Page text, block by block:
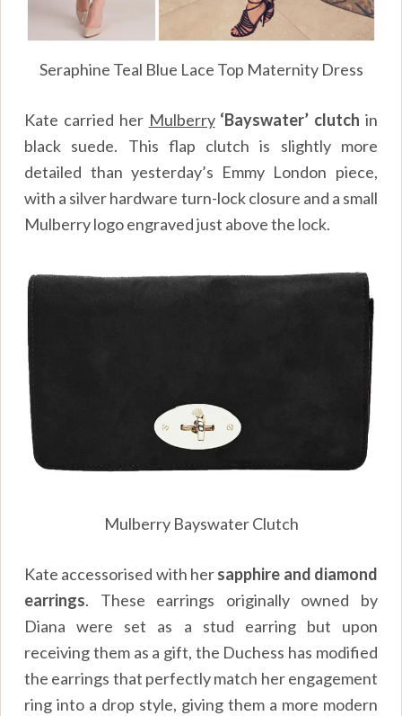
Seraphine Teal Blue Lace Top Maternity Dress
Kate carried her Mulberry‘Bayswater’ clutch in
black suede. This flap clutch is slightly more
detailed than yesterday’s Emmy London piece,
with a silver hardware turn-lock closure and a small
Mulberry logo engraved just above the lock.
Mulberry Bayswater Clutch
Kate accessorised with hersapphire and diamond
earrings. These earrings originally owned by
Diana were set as a stud earring but upon
receiving them as a gift, the Duchess has modified
the earrings that perfectly match her engagement
ring into a drop style, giving them a more modern